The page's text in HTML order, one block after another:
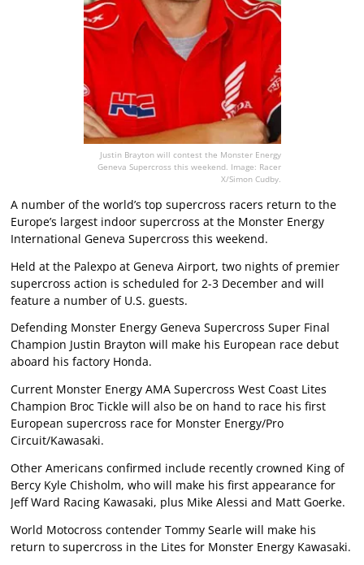
Justin Brayton will contest the Monster Energy
Geneva Supercross this weekend. Image: Racer
X/Simon Cudby.
A number of the world’s top supercross racers return to the
Europe’s largest indoor supercross at the Monster Energy
International Geneva Supercross this weekend.
Held at the Palexpo at Geneva Airport, two nights of premier
supercross action is scheduled for 2-3 December and will
feature a number of U.S. guests.
Defending Monster Energy Geneva Supercross Super Final
Champion Justin Brayton will make his European race debut
aboard his factory Honda.
Current Monster Energy AMA Supercross West Coast Lites
Champion Broc Tickle will also be on hand to race his first
European supercross race for Monster Energy/Pro
Circuit/Kawasaki.
Other Americans confirmed include recently crowned King of
Bercy Kyle Chisholm, who will make his first appearance for
Jeff Ward Racing Kawasaki, plus Mike Alessi and Matt Goerke.
World Motocross contender Tommy Searle will make his
return to supercross in the Lites for Monster Energy Kawasaki.